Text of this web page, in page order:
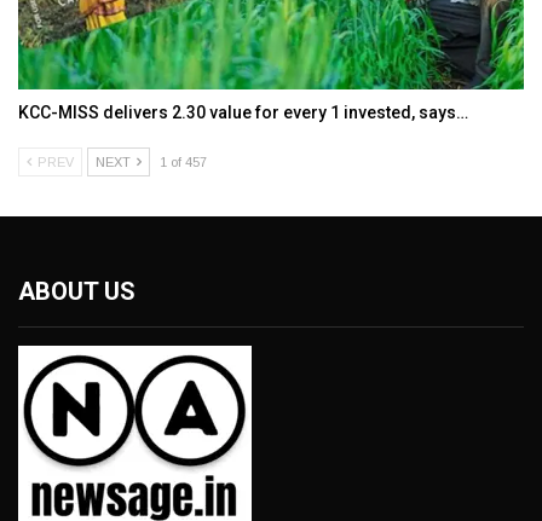
KCC-MISS delivers ₹2.30 value for every ₹1 invested, says…
PREV NEXT 1 of 457
ABOUT US